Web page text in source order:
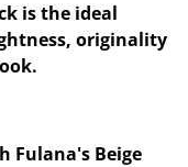
is the ideal
originality
Fulana's Beige